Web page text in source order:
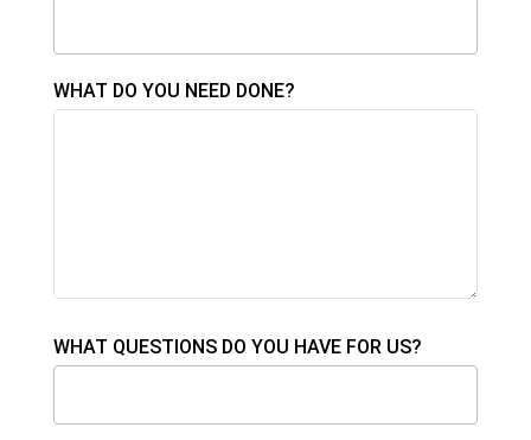
WHAT DO YOU NEED DONE?
WHAT QUESTIONS DO YOU HAVE FOR US?